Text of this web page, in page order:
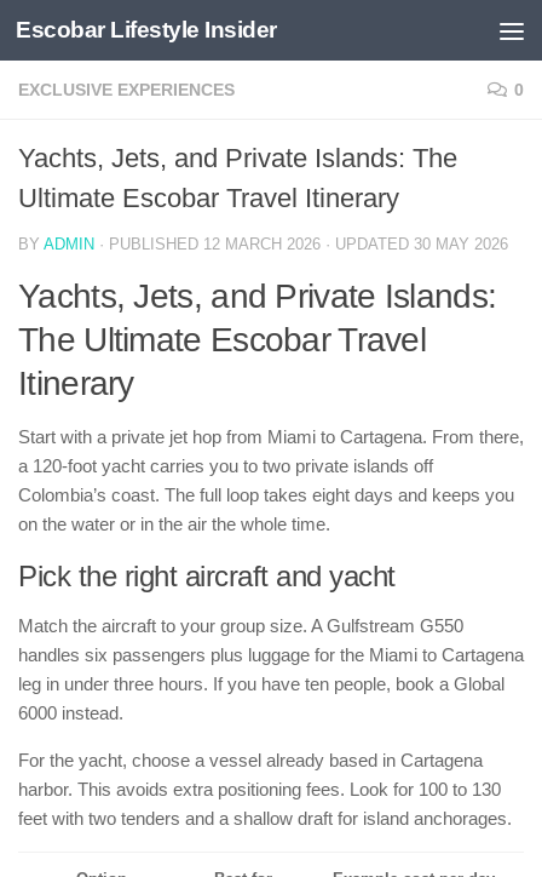
Skip to content
Escobar Lifestyle Insider
EXCLUSIVE EXPERIENCES 0
Yachts, Jets, and Private Islands: The
Ultimate Escobar Travel Itinerary
BY ADMIN · PUBLISHED 12 MARCH 2026 · UPDATED 30 MAY 2026
Yachts, Jets, and Private Islands:
The Ultimate Escobar Travel
Itinerary
Start with a private jet hop from Miami to Cartagena. From there,
a 120-foot yacht carries you to two private islands off
Colombia’s coast. The full loop takes eight days and keeps you
on the water or in the air the whole time.
Pick the right aircraft and yacht
Match the aircraft to your group size. A Gulfstream G550
handles six passengers plus luggage for the Miami to Cartagena
leg in under three hours. If you have ten people, book a Global
6000 instead.
For the yacht, choose a vessel already based in Cartagena
harbor. This avoids extra positioning fees. Look for 100 to 130
feet with two tenders and a shallow draft for island anchorages.